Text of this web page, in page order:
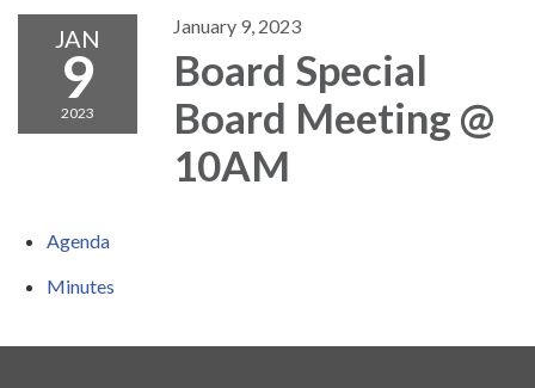
JAN
9
2023
January 9, 2023
Board Special
Board Meeting @
10AM
Agenda
Minutes